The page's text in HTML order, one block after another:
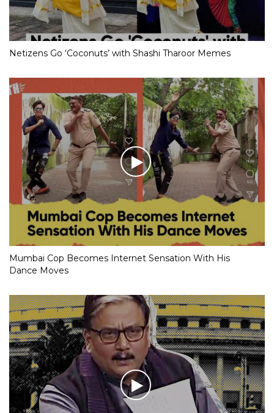
Netizens Go ‘Coconuts’ with Shashi Tharoor Memes
Mumbai Cop Becomes Internet Sensation With His
Dance Moves